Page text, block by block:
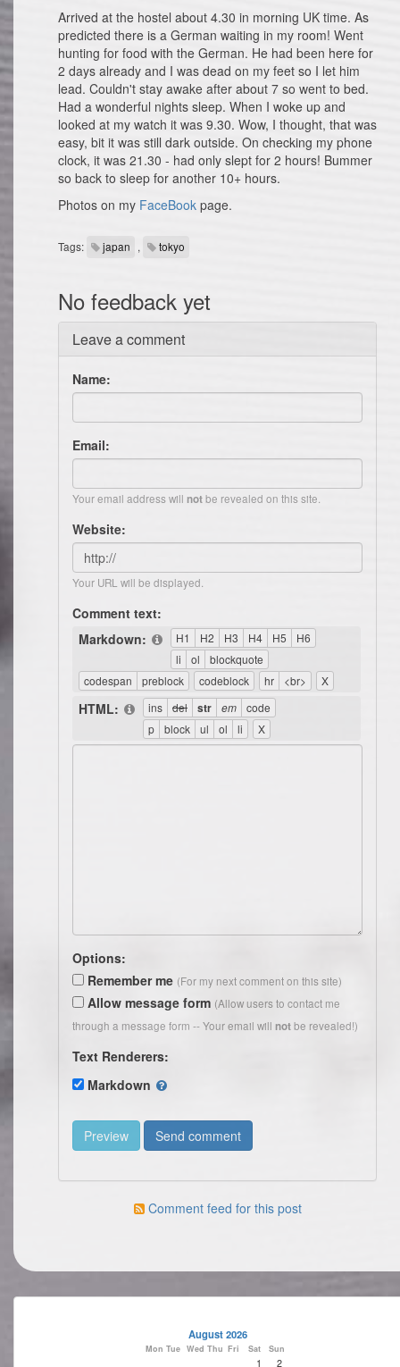
Arrived at the hostel about 4.30 in morning UK time. As
predicted there is a German waiting in my room! Went
hunting for food with the German. He had been here for
2 days already and I was dead on my feet so I let him
lead. Couldn't stay awake after about 7 so went to bed.
Had a wonderful nights sleep. When I woke up and
looked at my watch it was 9.30. Wow, I thought, that was
easy, bit it was still dark outside. On checking my phone
clock, it was 21.30 - had only slept for 2 hours! Bummer
so back to sleep for another 10+ hours.
Photos on my FaceBook page.
Tags: japan , tokyo
No feedback yet
Leave a comment
Name:
Email:
Your email address will notbe revealed on this site.
Website:
Your URL will be displayed.
Comment text:
Markdown:
HTML:
Options:
Remember me (For my next comment on this site)
Allow message form (Allow users to contact me
through a message form -- Your email will notbe revealed!)
Text Renderers:
Markdown
Comment feed for this post
August 2026
Mon Tue Wed Thu Fri Sat Sun
1 2